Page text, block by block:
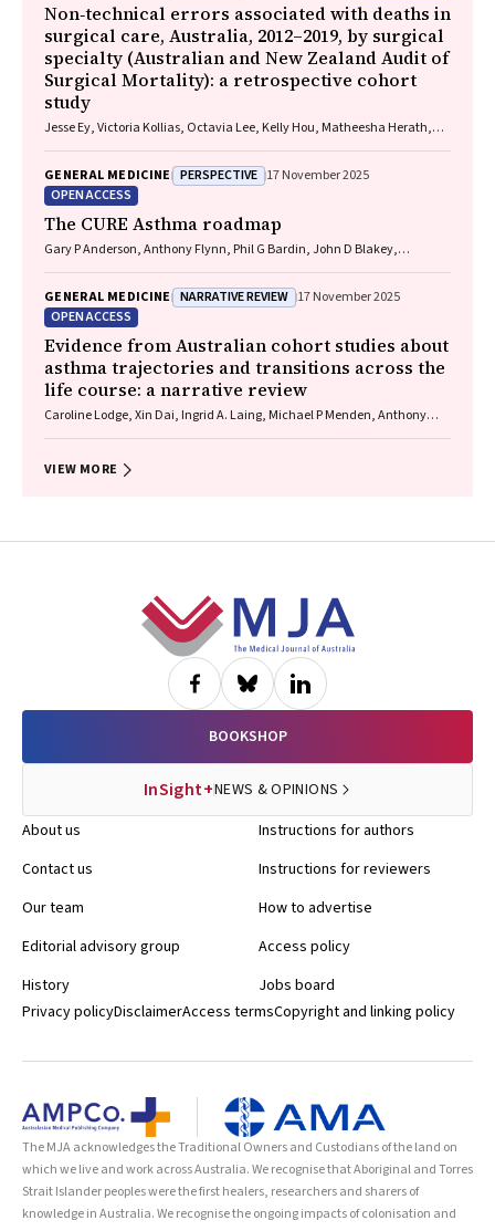
Non‐technical errors associated with deaths in
surgical care, Australia, 2012–2019, by surgical
specialty (Australian and New Zealand Audit of
Surgical Mortality): a retrospective cohort
study
Jesse Ey, Victoria Kollias, Octavia Lee, Kelly Hou, Matheesha Herath,
GENERAL MEDICINE PERSPECTIVE 17 November 2025
OPEN ACCESS
The CURE Asthma roadmap
Gary P Anderson, Anthony Flynn, Phil G Bardin, John D Blakey,
James, Christine R Jenkins, Sundram Sivamalai, Peter D Sly, Guy B
Marks, Vanessa M McDonald, Judy Wetttenhall
GENERAL MEDICINE NARRATIVE REVIEW 17 November 2025
OPEN ACCESS
Evidence from Australian cohort studies about
asthma trajectories and transitions across the
life course: a narrative review
Caroline Lodge, Xin Dai, Ingrid A. Laing, Michael P Menden, Anthony
VIEW MORE
BOOKSHOP
InSight+NEWS & OPINIONS
About us
Contact us
Our team
Editorial advisory group
History
Instructions for authors
Instructions for reviewers
How to advertise
Access policy
Jobs board
Privacy policyDisclaimerAccess termsCopyright and linking policy
The MJA acknowledges the Traditional Owners and Custodians of the land on
which we live and work across Australia. We recognise that Aboriginal and Torres
Strait Islander peoples were the first healers, researchers and sharers of
knowledge in Australia. We recognise the ongoing impacts of colonisation and